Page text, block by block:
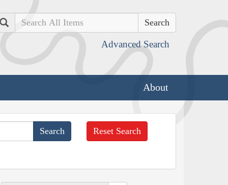
Search
Advanced Search
About
Reset Search